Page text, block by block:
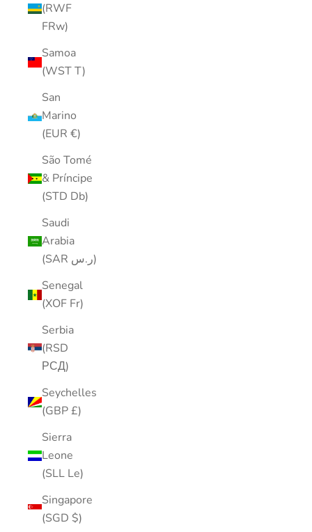
(RWF
FRw)
Samoa
(WST T)
San
Marino
(EUR €)
São Tomé
& Príncipe
(STD Db)
Saudi
Arabia
(SAR ر.س)
Senegal
(XOF Fr)
Serbia
(RSD
РСД)
Seychelles
(GBP £)
Sierra
Leone
(SLL Le)
Singapore
(SGD $)